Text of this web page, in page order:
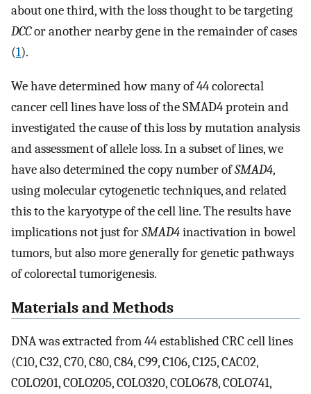
about one third, with the loss thought to be targeting
DCCor another nearby gene in the remainder of cases
(1).
We have determined how many of 44 colorectal
cancer cell lines have loss of the SMAD4 protein and
investigated the cause of this loss by mutation analysis
and assessment of allele loss. In a subset of lines, we
have also determined the copy number ofSMAD4,
using molecular cytogenetic techniques, and related
this to the karyotype of the cell line. The results have
implications not just forSMAD4inactivation in bowel
tumors, but also more generally for genetic pathways
of colorectal tumorigenesis.
Materials and Methods
DNA was extracted from 44 established CRC cell lines
(C10, C32, C70, C80, C84, C99, C106, C125, CAC02,
COLO201, COLO205, COLO320, COLO678, COLO741,